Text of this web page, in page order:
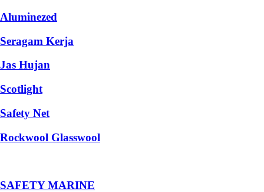
Aluminezed
Seragam Kerja
Jas Hujan
Scotlight
Safety Net
Rockwool Glasswool
SAFETY MARINE